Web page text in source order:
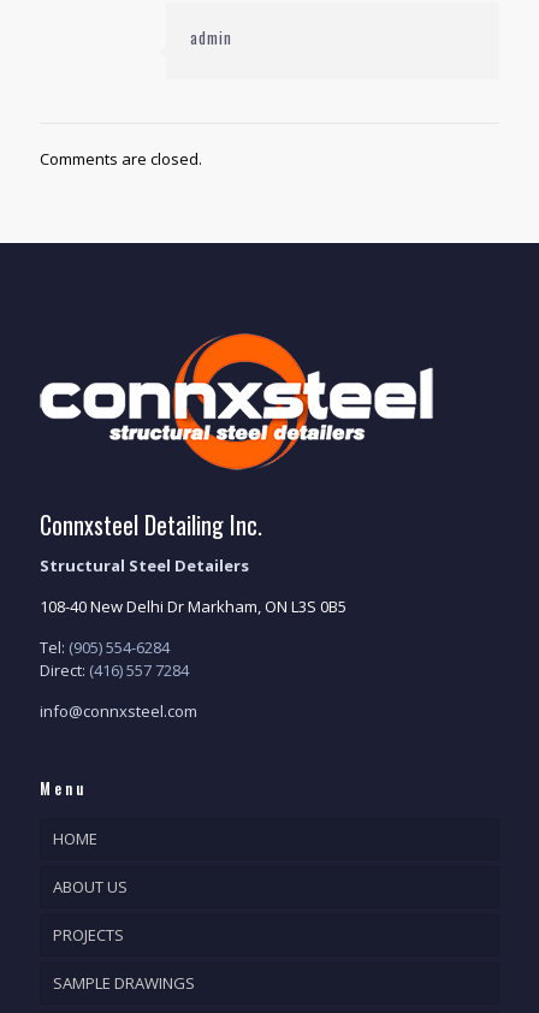
admin
Comments are closed.
Connxsteel Detailing Inc.
Structural Steel Detailers
108-40 New Delhi Dr Markham, ON L3S 0B5
Tel: (905) 554-6284
Direct: (416) 557 7284
info@connxsteel.com
Menu
HOME
ABOUT US
PROJECTS
SAMPLE DRAWINGS